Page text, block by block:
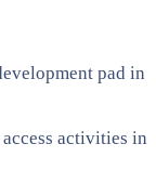
pad in
activities in